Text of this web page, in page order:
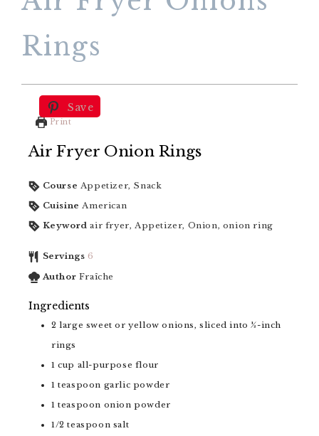
Rings
Save
Print
Air Fryer Onion Rings
Course Appetizer, Snack
Cuisine American
Keyword air fryer, Appetizer, Onion, onion ring
Servings 6
Author Fraîche
Ingredients
2 large sweet or yellow onions, sliced into ½-inch
rings
1 cup all-purpose flour
1 teaspoon garlic powder
1 teaspoon onion powder
1/2teaspoon salt